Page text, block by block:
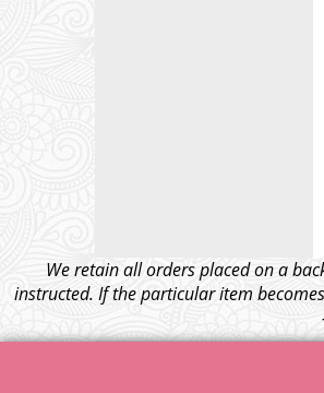
We retain all orders placed on a
instructed. If the particular item